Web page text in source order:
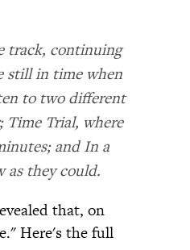
track, continuing
still in time when
to two different
Time Trial, where
and In a
as they could.
that, on
Here's the full